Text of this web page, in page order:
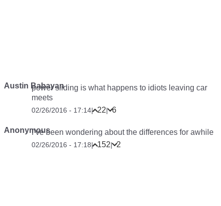
Austin Babayan
power sliding is what happens to idiots leaving car
meets
02/26/2016 - 17:14| 22| 6
AnonymousI’ve been wondering about the differences for awhile
02/26/2016 - 17:18| 152| 2